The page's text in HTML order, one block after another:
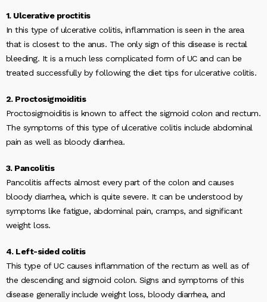
1. Ulcerative proctitis
In this type of ulcerative colitis, inflammation is seen in the area
that is closest to the anus. The only sign of this disease is rectal
bleeding. It is a much less complicated form of UC and can be
treated successfully by following the diet tips for ulcerative colitis.
2. Proctosigmoiditis
Proctosigmoiditis is known to affect the sigmoid colon and rectum.
The symptoms of this type of ulcerative colitis include abdominal
pain as well as bloody diarrhea.
3. Pancolitis
Pancolitis affects almost every part of the colon and causes
bloody diarrhea, which is quite severe. It can be understood by
symptoms like fatigue, abdominal pain, cramps, and significant
weight loss.
4. Left-sided colitis
This type of UC causes inflammation of the rectum as well as of
the descending and sigmoid colon. Signs and symptoms of this
disease generally include weight loss, bloody diarrhea, and